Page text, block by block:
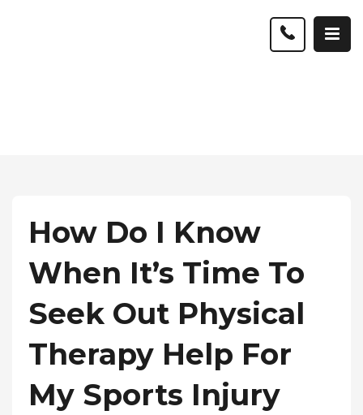
How Do I Know
When It’s Time To
Seek Out Physical
Therapy Help For
My Sports Injury